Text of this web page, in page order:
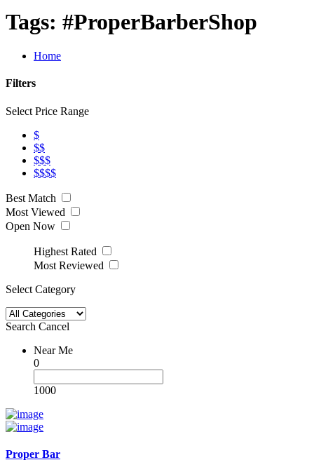
Tags: #ProperBarberShop
Home
Filters
Select Price Range
$
$$
$$$
$$$$
Best Match
Most Viewed
Open Now
Highest Rated
Most Reviewed
Select Category
Search Cancel
Near Me
0
1000
Proper Bar